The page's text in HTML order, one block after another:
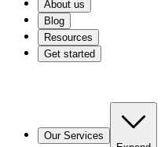
About us
Blog
Resources
Get started
Our Services